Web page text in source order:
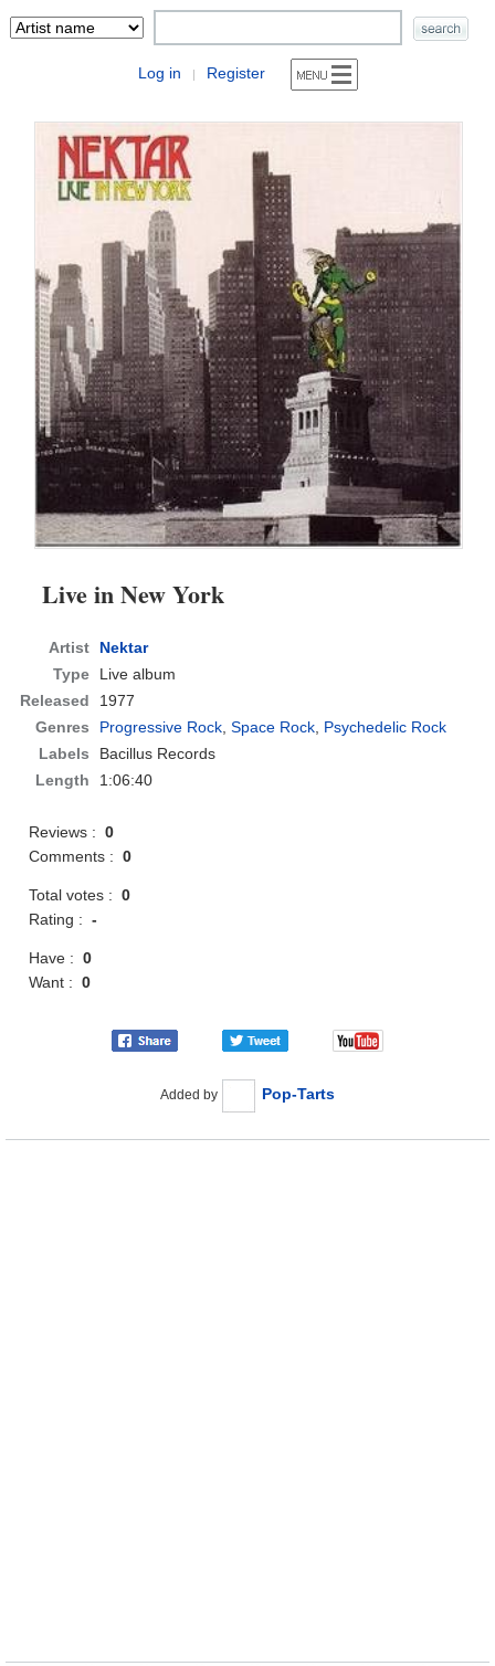
Log in | Register
Live in New York
Artist
Nektar
Type
Live album
Released
1977
Genres
Progressive Rock,Space Rock, Psychedelic Rock
Labels
Bacillus Records
Length
1:06:40
Reviews :0
Comments :0
Total votes :0
Rating :-
Have :0
Want :0
Added by Pop-Tarts